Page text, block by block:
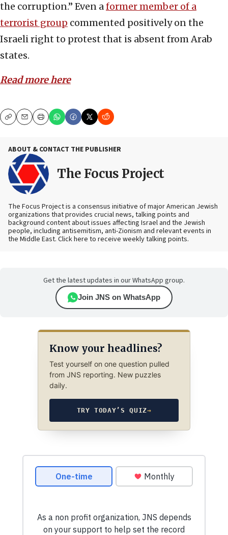
the corruption.” Even aformer member of a
terrorist group commented positively on the
Israeli right to protest that is absent from Arab
states.
Read more here
CopyEmailPrint
ABOUT & CONTACT THE PUBLISHER
The Focus Project
The Focus Project is a consensus initiative of major American Jewish
organizations that provides crucial news, talking points and
background content about issues affecting Israel and the Jewish
people, including antisemitism, anti-Zionism and relevant events in
the Middle East. Click here to receive weekly talking points.
Get the latest updates in our WhatsApp group.
Join JNS on WhatsApp
Know your headlines?
Test yourself on one question pulled
from JNS reporting. New puzzles
daily.
TRY TODAY’S QUIZ→